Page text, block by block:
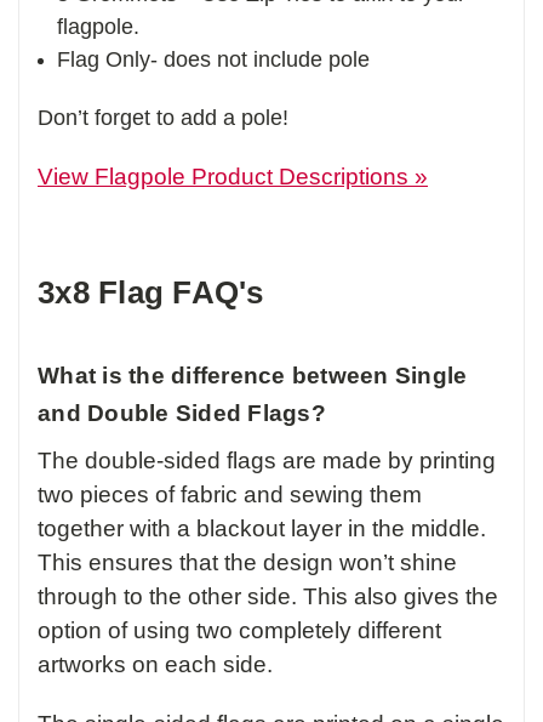
flagpole.
Flag Only- does not include pole
Don’t forget to add a pole!
View Flagpole Product Descriptions »
3x8 Flag FAQ's
What is the difference between Single
and Double Sided Flags?
The double-sided flags are made by printing
two pieces of fabric and sewing them
together with a blackout layer in the middle.
This ensures that the design won’t shine
through to the other side. This also gives the
option of using two completely different
artworks on each side.